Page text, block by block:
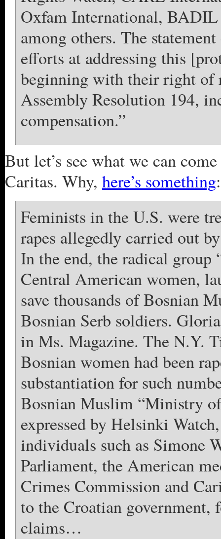
Oxfam International,
among others. The
efforts at addressing this
beginning with their right of
Assembly Resolution 194,
compensation.”
But let’s see what we can
Caritas. Why, here’s something:
Feminists in the U.S. were
rapes allegedly carried out
In the end, the radical group
Central American women,
save thousands of Bosnian
Bosnian Serb soldiers.
in Ms. Magazine. The N.Y.
Bosnian women had been
substantiation for such
Bosnian Muslim “Ministry
expressed by Helsinki
individuals such as Simone
Parliament, the American
Crimes Commission and
to the Croatian government,
claims…